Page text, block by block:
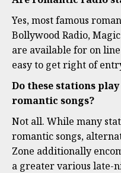
Yes, most famous
Bollywood Radio,
are available for on
easy to get right of
Do these stations
romantic songs?
Not all. While many
romantic songs,
Zone additionally
a greater various late-